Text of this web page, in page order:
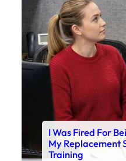
I Was Fired For
My Replacement
Training